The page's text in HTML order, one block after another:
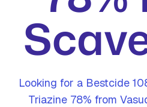
Looking for a Bestcide
Triazine 78% from